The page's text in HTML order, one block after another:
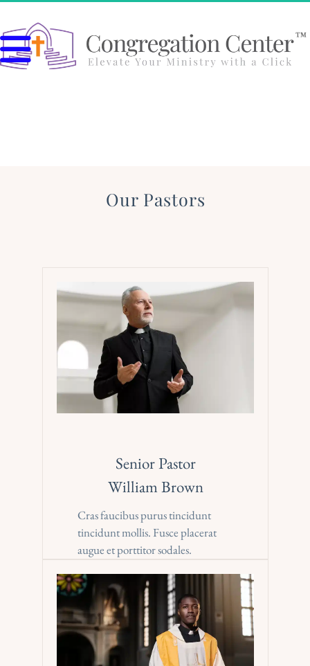
Our Pastors
Senior Pastor
William Brown
Cras faucibus purus tincidunt
tincidunt mollis. Fusce placerat
augue et porttitor sodales.